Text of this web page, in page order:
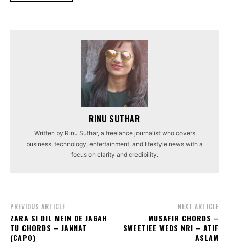
RINU SUTHAR
Written by Rinu Suthar, a freelance journalist who covers
business, technology, entertainment, and lifestyle news with a
focus on clarity and credibility.
PREVIOUS ARTICLE
ZARA SI DIL MEIN DE JAGAH
TU CHORDS – JANNAT
(CAPO)
NEXT ARTICLE
MUSAFIR CHORDS –
SWEETIEE WEDS NRI – ATIF
ASLAM